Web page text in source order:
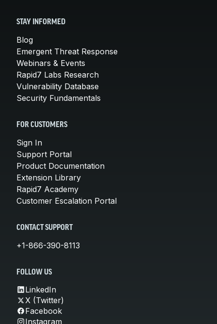
STAY INFORMED
Blog
Emergent Threat Response
Webinars & Events
Rapid7 Labs Research
Vulnerability Database
Security Fundamentals
FOR CUSTOMERS
Sign In
Support Portal
Product Documentation
Extension Library
Rapid7 Academy
Customer Escalation Portal
CONTACT SUPPORT
+1-866-390-8113
FOLLOW US
LinkedIn
X (Twitter)
Facebook
Instagram